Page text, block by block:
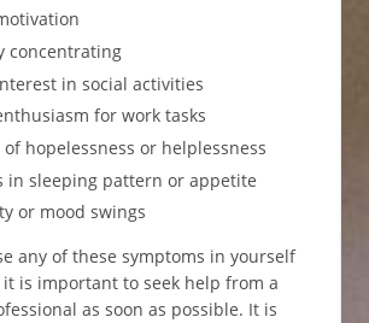
concentrating
in social activities
for work tasks
of hopelessness or helplessness
in sleeping pattern or appetite
or mood swings
any of these symptoms in yourself
is important to seek help from a
as soon as possible. It is